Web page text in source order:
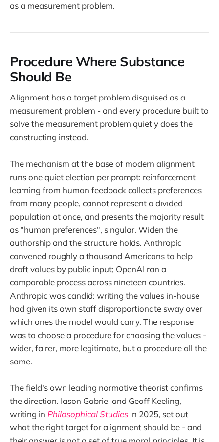
as a measurement problem.
Procedure Where Substance
Should Be
Alignment has a target problem disguised as a
measurement problem - and every procedure built to
solve the measurement problem quietly does the
constructing instead.
The mechanism at the base of modern alignment
runs one quiet election per prompt: reinforcement
learning from human feedback collects preferences
from many people, cannot represent a divided
population at once, and presents the majority result
as "human preferences", singular. Widen the
authorship and the structure holds. Anthropic
convened roughly a thousand Americans to help
draft values by public input; OpenAI ran a
comparable process across nineteen countries.
Anthropic was candid: writing the values in-house
had given its own staff disproportionate sway over
which ones the model would carry. The response
was to choose a procedure for choosing the values -
wider, fairer, more legitimate, but a procedure all the
same.
The field's own leading normative theorist confirms
the direction. Iason Gabriel and Geoff Keeling,
writing in Philosophical Studies in 2025, set out
what the right target for alignment should be - and